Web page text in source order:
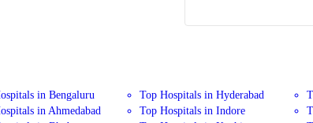
in Bengaluru Top Hospitals in Hyderabad
in Ahmedabad Top Hospitals in Indore